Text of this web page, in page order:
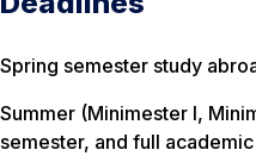
Spring semester study
Summer (Minimester I,
semester, and full